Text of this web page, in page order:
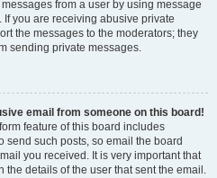
from a user by using message
you are receiving abusive private
the messages to the moderators; they
sending private messages.
email from someone on this board!
feature of this board includes
send such posts, so email the board
you received. It is very important that
details of the user that sent the email.